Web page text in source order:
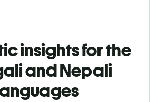
insights for the
and Nepali